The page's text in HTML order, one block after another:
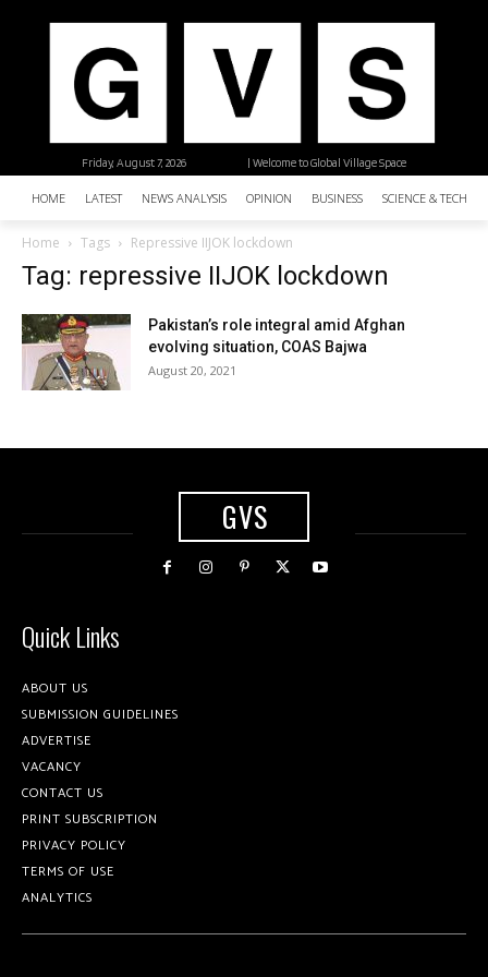
| Welcome to Global Village Space
Friday, August 7, 2026
HOME LATEST NEWS ANALYSIS OPINION BUSINESS SCIENCE &
Home Tags Repressive IIJOK lockdown
Tag: repressive IIJOK lockdown
Pakistan’s role integral amid Afghan
evolving situation, COAS Bajwa
August 20, 2021
GVS
Quick Links
ABOUT US
SUBMISSION GUIDELINES
ADVERTISE
VACANCY
CONTACT US
PRINT SUBSCRIPTION
PRIVACY POLICY
TERMS OF USE
ANALYTICS